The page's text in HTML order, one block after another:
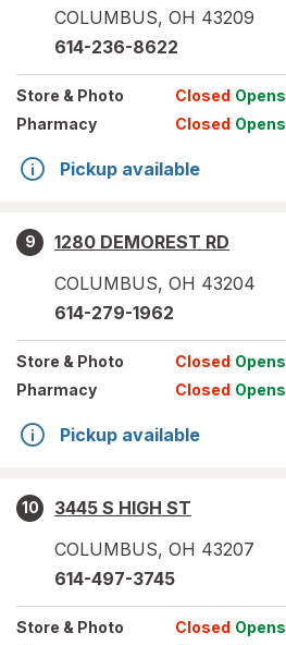
COLUMBUS, OH 43209
614-236-8622
Store & Photo Closed Opens
Pharmacy
Closed Opens
Pickup available
9
1280 DEMOREST RD
COLUMBUS, OH 43204
614-279-1962
Store & Photo Closed Opens
Pharmacy
Closed Opens
Pickup available
10
3445 S HIGH ST
COLUMBUS, OH 43207
614-497-3745
Store & Photo Closed Opens